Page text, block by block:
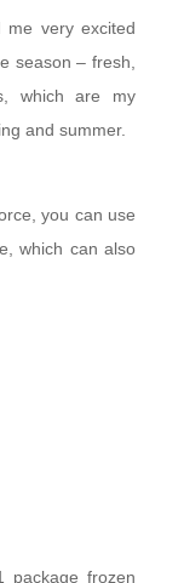
me very excited
season – fresh,
which are my
and summer.
you can use
which can also
package frozen